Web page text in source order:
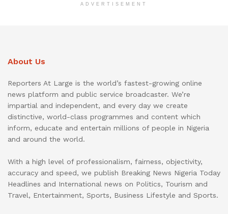
ADVERTISEMENT
About Us
Reporters At Large is the world’s fastest-growing online
news platform and public service broadcaster. We’re
impartial and independent, and every day we create
distinctive, world-class programmes and content which
inform, educate and entertain millions of people in Nigeria
and around the world.
With a high level of professionalism, fairness, objectivity,
accuracy and speed, we publish Breaking News Nigeria Today
Headlines and International news on Politics, Tourism and
Travel, Entertainment, Sports, Business Lifestyle and Sports.